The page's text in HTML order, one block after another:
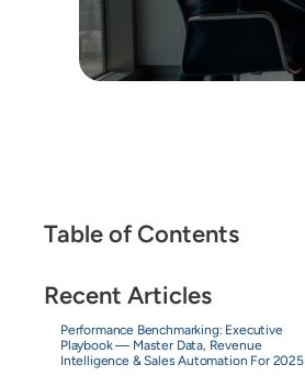
Table of Contents
Recent Articles
Performance Benchmarking: Executive
Playbook — Master Data, Revenue
Intelligence & Sales Automation For 2025